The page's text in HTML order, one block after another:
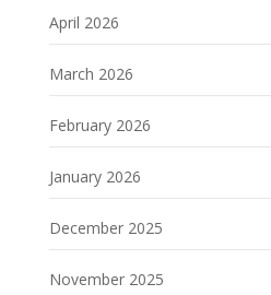
April 2026
March 2026
February 2026
January 2026
December 2025
November 2025